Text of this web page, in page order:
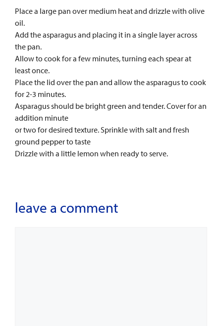
Place a large pan over medium heat and drizzle with olive
oil.
Add the asparagus and placing it in a single layer across
the pan.
Allow to cook for a few minutes, turning each spear at
least once.
Place the lid over the pan and allow the asparagus to cook
for 2-3 minutes.
Asparagus should be bright green and tender. Cover for an
addition minute
or two for desired texture. Sprinkle with salt and fresh
ground pepper to taste
Drizzle with a little lemon when ready to serve.
leave a comment